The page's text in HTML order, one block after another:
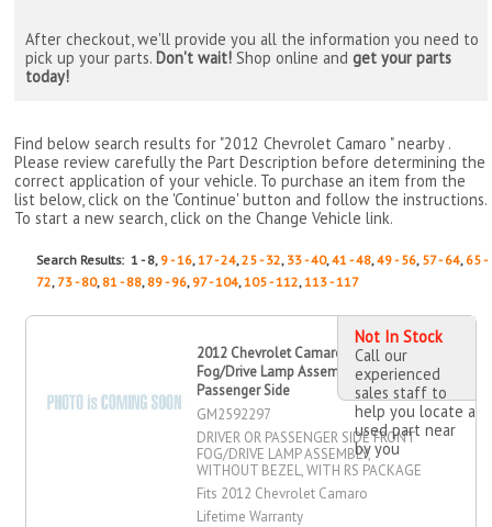
After checkout, we'll provide you all the information you need to
pick up your parts. Don't wait! Shop online andget your parts
today!
Find below search results for "2012 Chevrolet Camaro " nearby .
Please review carefully the Part Description before determining the
correct application of your vehicle. To purchase an item from the
list below, click on the 'Continue' button and follow the instructions.
To start a new search, click on the Change Vehicle link.
Search Results: 1 - 8, 9 - 16,17 - 24,25 - 32, 33 - 40,41 - 48,49 - 56, 57 - 64, 65 -
72, 73 - 80, 81 - 88, 89 - 96, 97 - 104,105 - 112,113 - 117
2012 Chevrolet Camaro Driver OR
Fog/Drive Lamp Assembly, Front,
Passenger Side
GM2592297
DRIVER OR PASSENGER SIDE FRONT
FOG/DRIVE LAMP ASSEMBLY,
WITHOUT BEZEL, WITH RS PACKAGE
Fits 2012 Chevrolet Camaro
Lifetime Warranty
Not In Stock
Call our
experienced
sales staff to
help you locate a
used part near
by you